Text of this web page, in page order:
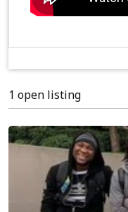
1 open listing